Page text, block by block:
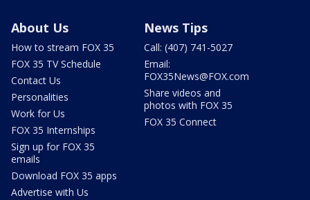
About Us
How to stream FOX 35
FOX 35 TV Schedule
Contact Us
Personalities
Work for Us
FOX 35 Internships
Sign up for FOX 35
emails
Download FOX 35 apps
Advertise with Us
News Tips
Call: (407) 741-5027
Email:
FOX35News@FOX.com
Share videos and
photos with FOX 35
FOX 35 Connect